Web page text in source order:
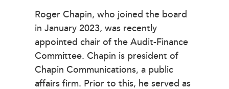
Roger Chapin, who joined the board
in January 2023, was recently
appointed chair of the Audit-Finance
Committee. Chapin is president of
Chapin Communications, a public
affairs firm. Prior to this, he served as